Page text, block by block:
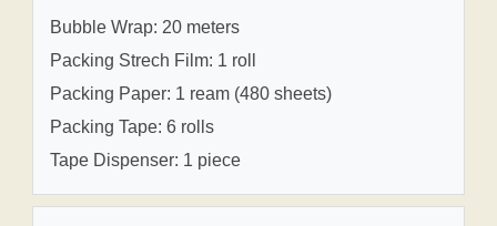
Bubble Wrap: 20 meters
Packing Strech Film: 1 roll
Packing Paper: 1 ream (480 sheets)
Packing Tape: 6 rolls
Tape Dispenser: 1 piece